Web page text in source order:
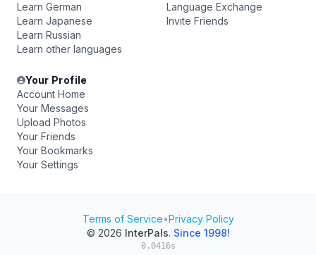
Learn German
Learn Japanese
Learn Russian
Learn other languages
Language Exchange
Invite Friends
Your Profile
Account Home
Your Messages
Upload Photos
Your Friends
Your Bookmarks
Your Settings
Terms of Service•Privacy Policy
© 2026 InterPals. Since 1998!
0.0416s